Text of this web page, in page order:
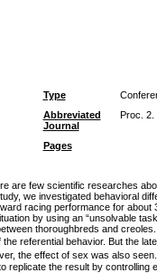
Type
Abbreviated
Journal
Proc. 2.
Pages
are few scientific researches
we investigated behavioral
racing performance for
by using an “unsolvable
thoroughbreds and
referential behavior. But the
the effect of sex was also
the result by controlling